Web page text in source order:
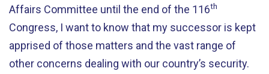
Affairs Committee until the end of the 116th
Congress, I want to know that my successor is kept
apprised of those matters and the vast range of
other concerns dealing with our country’s security.